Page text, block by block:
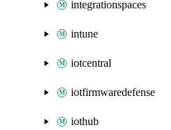
integrationspaces
intune
iotcentral
iotfirmwaredefense
iothub